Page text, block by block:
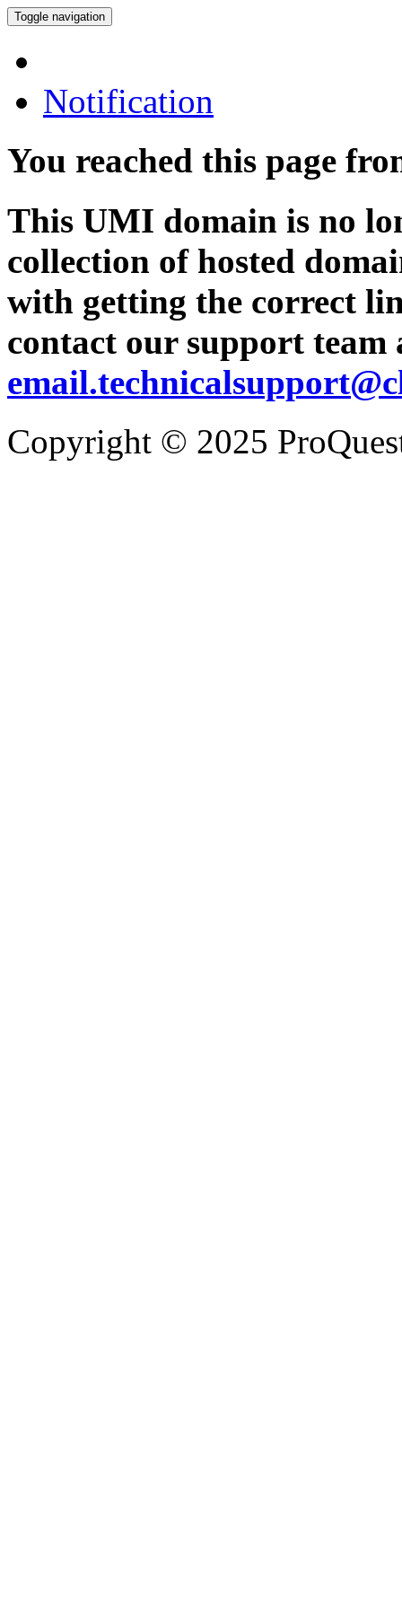
Toggle navigation
Notification
You reached this page
This UMI domain is no
collection of hosted
with getting the correct
contact our support team
Copyright © 2025